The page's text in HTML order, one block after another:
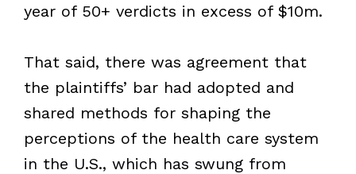
year of 50+ verdicts in excess of $10m.
That said, there was agreement that
the plaintiffs’ bar had adopted and
shared methods for shaping the
perceptions of the health care system
in the U.S., which has swung from